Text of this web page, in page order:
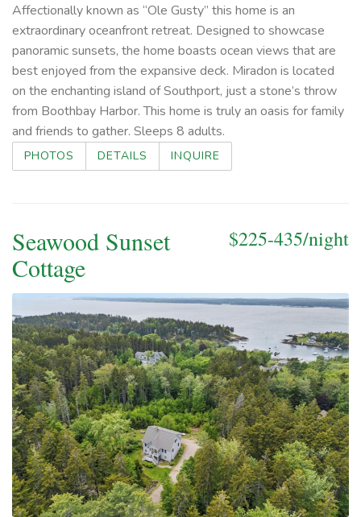
Affectionally known as “Ole Gusty” this home is an
extraordinary oceanfront retreat. Designed to showcase
panoramic sunsets, the home boasts ocean views that are
best enjoyed from the expansive deck. Miradon is located
on the enchanting island of Southport, just a stone’s throw
from Boothbay Harbor. This home is truly an oasis for family
and friends to gather. Sleeps 8 adults.
PHOTOS DETAILS INQUIRE
$225-435/night
Seawood Sunset
Cottage